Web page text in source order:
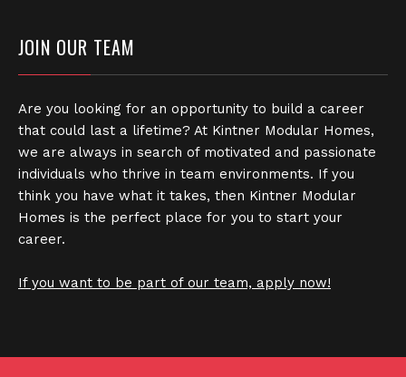
JOIN OUR TEAM
Are you looking for an opportunity to build a career
that could last a lifetime? At Kintner Modular Homes,
we are always in search of motivated and passionate
individuals who thrive in team environments. If you
think you have what it takes, then Kintner Modular
Homes is the perfect place for you to start your
career.
If you want to be part of our team, apply now!